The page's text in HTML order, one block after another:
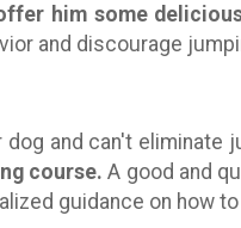
him some
and discourage
and can't eliminate
course. A good and
guidance on how